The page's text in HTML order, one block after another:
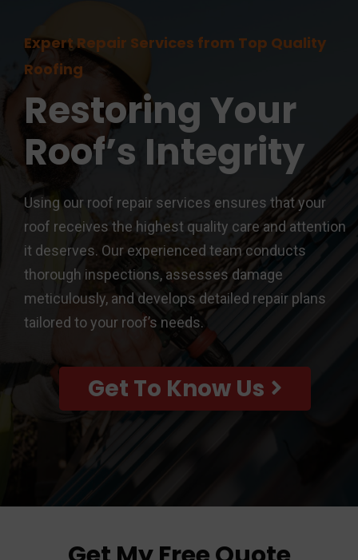
Expert Repair Services from Top Quality
Roofing
Restoring Your
Roof’s Integrity
Using our roof repair services ensures that your
roof receives the highest quality care and attention
it deserves. Our experienced team conducts
thorough inspections, assesses damage
meticulously, and develops detailed repair plans
tailored to your roof’s needs.
Get To Know Us